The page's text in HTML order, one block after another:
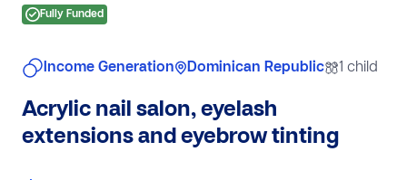
Fully Funded
Acrylic nail salon, eyelash
extensions and eyebrow tinting
Income Generation Dominican Republic 1 child